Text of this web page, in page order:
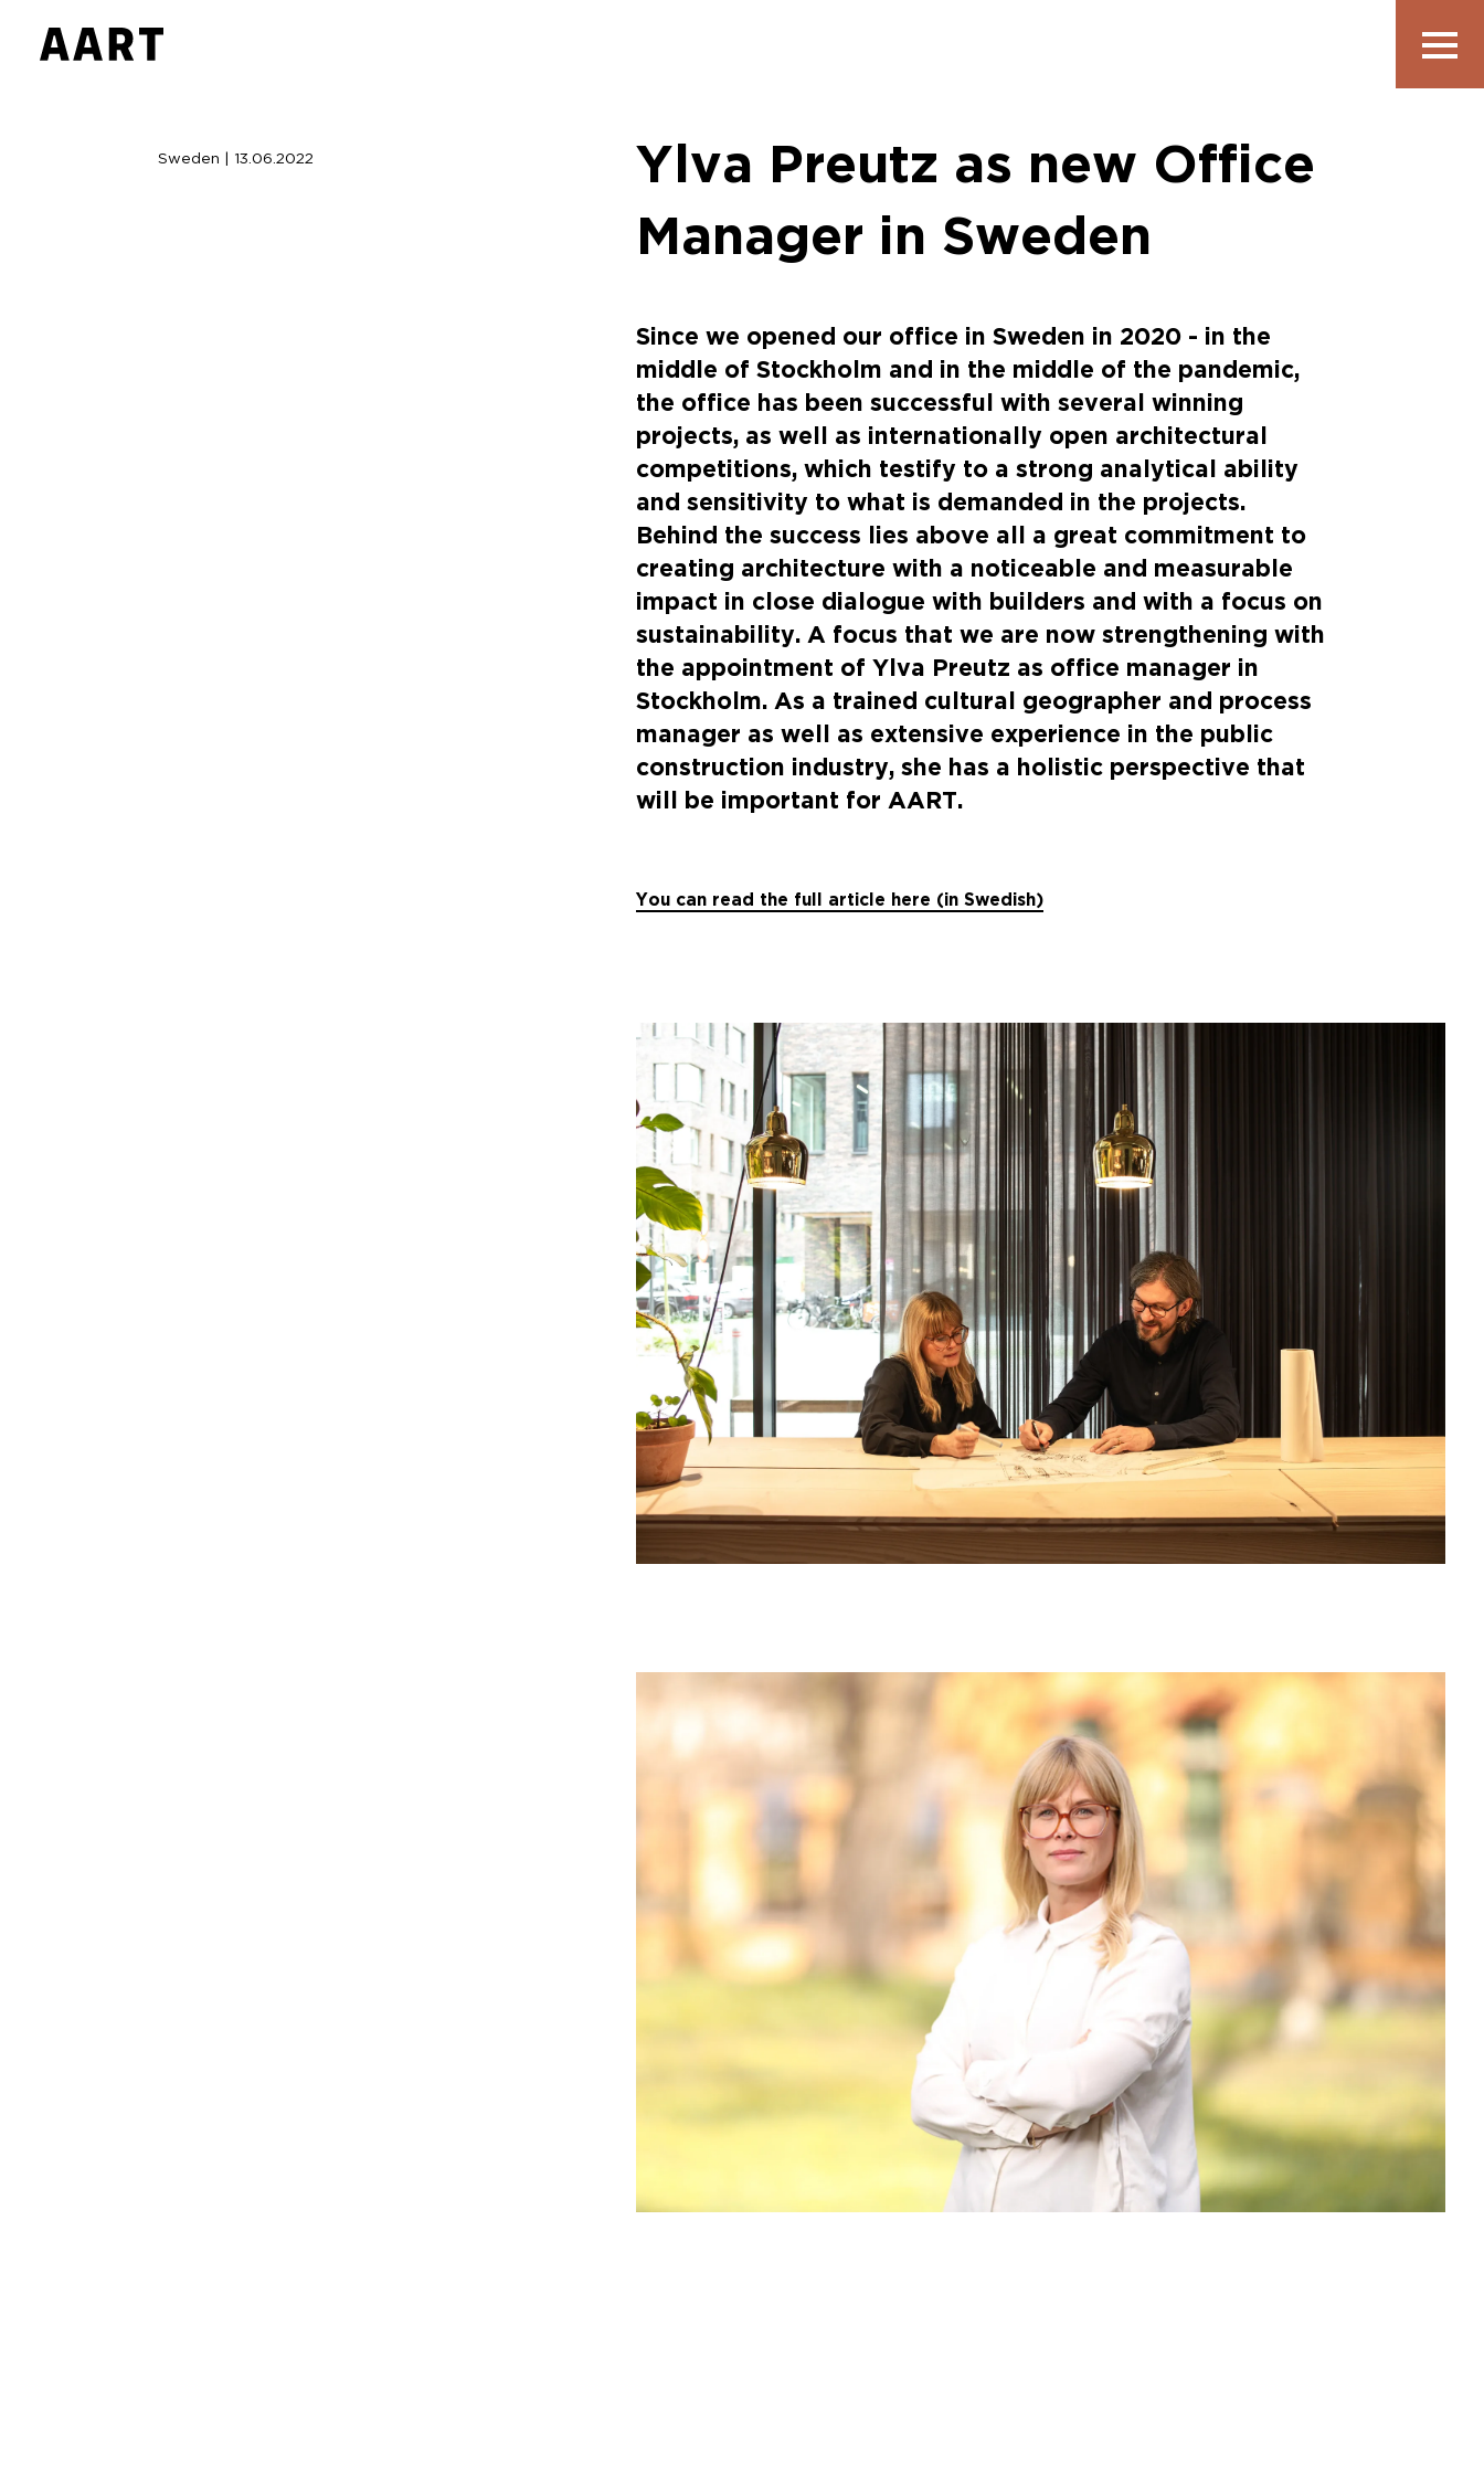
Sweden | 13.06.2022
Ylva Preutz as new Office
Manager in Sweden
Since we opened our office in Sweden in 2020 - in the
middle of Stockholm and in the middle of the pandemic,
the office has been successful with several winning
projects, as well as internationally open architectural
competitions, which testify to a strong analytical ability
and sensitivity to what is demanded in the projects.
Behind the success lies above all a great commitment to
creating architecture with a noticeable and measurable
impact in close dialogue with builders and with a focus on
sustainability. A focus that we are now strengthening with
the appointment of Ylva Preutz as office manager in
Stockholm. As a trained cultural geographer and process
manager as well as extensive experience in the public
construction industry, she has a holistic perspective that
will be important for AART.
You can read the full article here (in Swedish)